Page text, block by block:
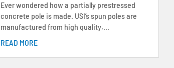
Ever wondered how a partially prestressed
concrete pole is made. USI’s spun poles are
manufactured from high quality,...
READ MORE